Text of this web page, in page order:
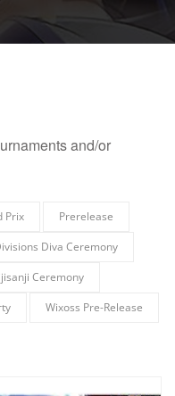
and/or
Prix
Prerelease
Diva Ceremony
Ceremony
Wixoss Pre-Release